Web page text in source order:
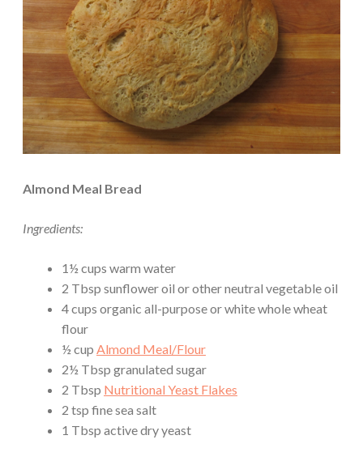
Almond Meal Bread
Ingredients:
1½ cups warm water
2 Tbsp sunflower oil or other neutral vegetable oil
4 cups organic all-purpose or white whole wheat
flour
½ cup Almond Meal/Flour
2½ Tbsp granulated sugar
2 Tbsp Nutritional Yeast Flakes
2 tsp fine sea salt
1 Tbsp active dry yeast